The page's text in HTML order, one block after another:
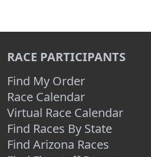
RACE PARTICIPANTS
Find My Order
Race Calendar
Virtual Race Calendar
Find Races By State
Find Arizona Races